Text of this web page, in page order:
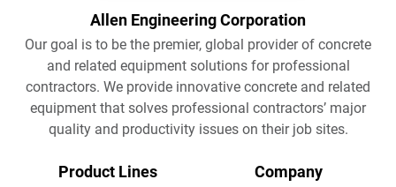
Allen Engineering Corporation
Our goal is to be the premier, global provider of concrete
and related equipment solutions for professional
contractors. We provide innovative concrete and related
equipment that solves professional contractors’ major
quality and productivity issues on their job sites.
FOOTER
Product Lines Company